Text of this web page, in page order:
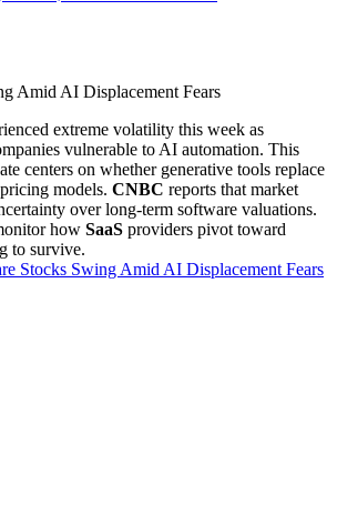
Amid AI Displacement Fears
extreme volatility this week as
vulnerable to AI automation. This
centers on whether generative tools replace
models. CNBC reports that market
over long-term software valuations.
how SaaS providers pivot toward
to survive.
Stocks Swing Amid AI Displacement Fears